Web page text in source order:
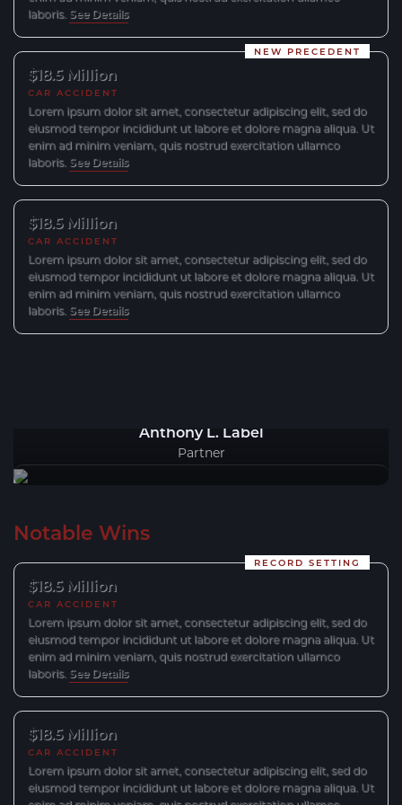
laboris. See Details
$18.5 Million
NEW PRECEDENT
CAR ACCIDENT
Lorem ipsum dolor sit amet, consectetur adipiscing elit, sed do
eiusmod tempor incididunt ut labore et dolore magna aliqua. Ut
enim ad minim veniam, quis nostrud exercitation ullamco
laboris. See Details
$18.5 Million
CAR ACCIDENT
Lorem ipsum dolor sit amet, consectetur adipiscing elit, sed do
eiusmod tempor incididunt ut labore et dolore magna aliqua. Ut
enim ad minim veniam, quis nostrud exercitation ullamco
laboris. See Details
Anthony L. Label
Partner
Notable Wins
$18.5 Million
RECORD SETTING
CAR ACCIDENT
Lorem ipsum dolor sit amet, consectetur adipiscing elit, sed do
eiusmod tempor incididunt ut labore et dolore magna aliqua. Ut
enim ad minim veniam, quis nostrud exercitation ullamco
laboris. See Details
$18.5 Million
CAR ACCIDENT
Lorem ipsum dolor sit amet, consectetur adipiscing elit, sed do
eiusmod tempor incididunt ut labore et dolore magna aliqua. Ut